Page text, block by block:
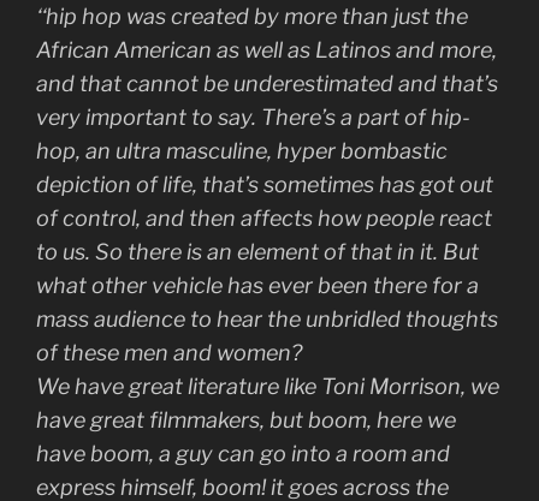
‘‘hip hop was created by more than just the
African American as well as Latinos and more,
and that cannot be underestimated and that’s
very important to say. There’s a part of hip-
hop, an ultra masculine, hyper bombastic
depiction of life, that’s sometimes has got out
of control, and then affects how people react
to us. So there is an element of that in it. But
what other vehicle has ever been there for a
mass audience to hear the unbridled thoughts
of these men and women?
We have great literature like Toni Morrison, we
have great filmmakers, but boom, here we
have boom, a guy can go into a room and
express himself, boom! it goes across the